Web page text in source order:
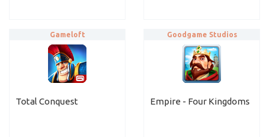
Total Conquest
Gameloft
Empire - Four Kingdoms
Goodgame Studios